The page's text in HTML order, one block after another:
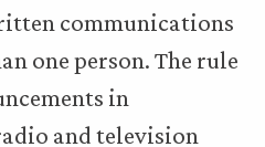
communications
one person. The rule
in
and television